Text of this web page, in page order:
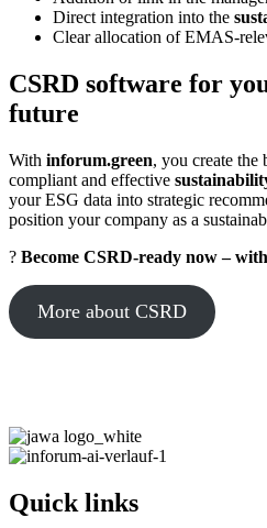
Direct integration into the
Clear allocation of EMAS-
CSRD software for
future
With inforum.green, you create
compliant and effective
your ESG data into strategic
position your company as a
? Become CSRD-ready now –
More about CSRD
Quick links